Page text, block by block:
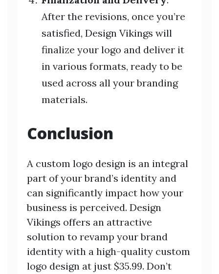
After the revisions, once you’re
satisfied, Design Vikings will
finalize your logo and deliver it
in various formats, ready to be
used across all your branding
materials.
Conclusion
A custom logo design is an integral
part of your brand’s identity and
can significantly impact how your
business is perceived. Design
Vikings offers an attractive
solution to revamp your brand
identity with a high-quality custom
logo design at just $35.99. Don’t